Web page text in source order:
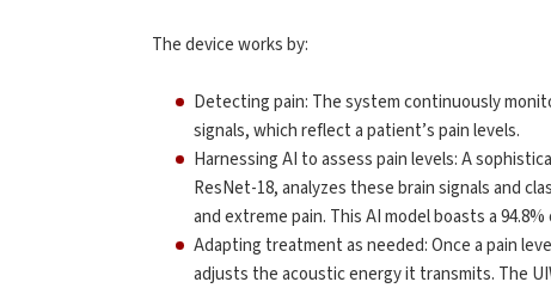
The device works by:
Detecting pain: The system continuously
signals, which reflect a patient’s pain levels.
Harnessing AI to assess pain levels: A
ResNet-18, analyzes these brain signals and
and extreme pain. This AI model boasts a
Adapting treatment as needed: Once a pain
adjusts the acoustic energy it transmits. The